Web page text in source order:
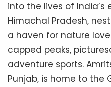
into the lives of India’s
Himachal Pradesh,
a haven for nature
capped peaks,
adventure sports.
Punjab, is home to the